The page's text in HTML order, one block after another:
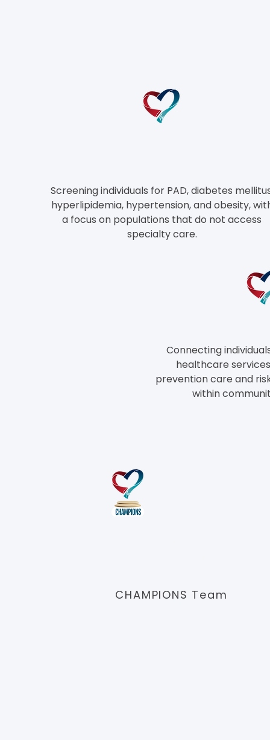
Screening individuals for PAD, diabetes
hyperlipidemia, hypertension, and obesity,
a focus on populations that do not access
specialty care.
Connecting
healthcare
prevention care and
within
CHAMPIONS Team